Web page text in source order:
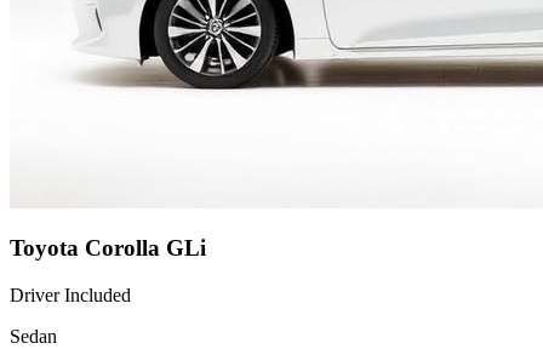
Toyota Corolla GLi
Driver Included
Sedan